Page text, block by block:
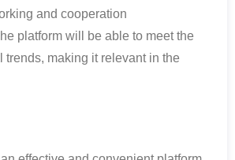
and cooperation
platform will be able to meet the
trends, making it relevant in the